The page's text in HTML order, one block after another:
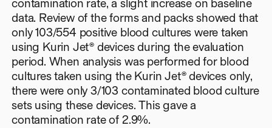
contamination rate, a slight increase on baseline
data. Review of the forms and packs showed that
only 103/554 positive blood cultures were taken
using Kurin Jet® devices during the evaluation
period. When analysis was performed for blood
cultures taken using the Kurin Jet® devices only,
there were only 3/103 contaminated blood culture
sets using these devices. This gave a
contamination rate of 2.9%.